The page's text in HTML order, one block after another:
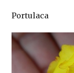
Portulaca